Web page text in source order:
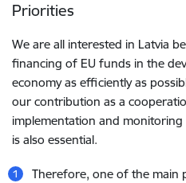
Priorities
We are all interested in Latvia
financing of EU funds in the
economy as efficiently as
our contribution as a
implementation and
is also essential.
Therefore, one of the main